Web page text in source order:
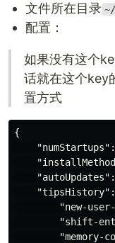
文件所在目录
配置：
如果没有这个
话就在这个key
置方式
{
"numStartups" :
"autoUpdates" :
"tipsHistory" :
"new-user-
"shift-
"memory-